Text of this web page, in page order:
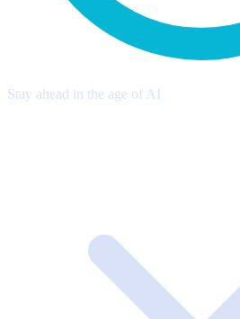
Stay ahead in the age of AI